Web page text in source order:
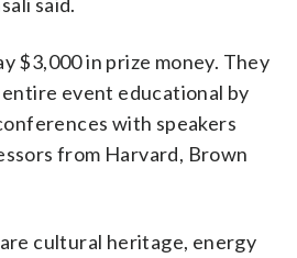
$3,000 in prize money. They
entire event educational by
with speakers
from Harvard, Brown
cultural heritage, energy